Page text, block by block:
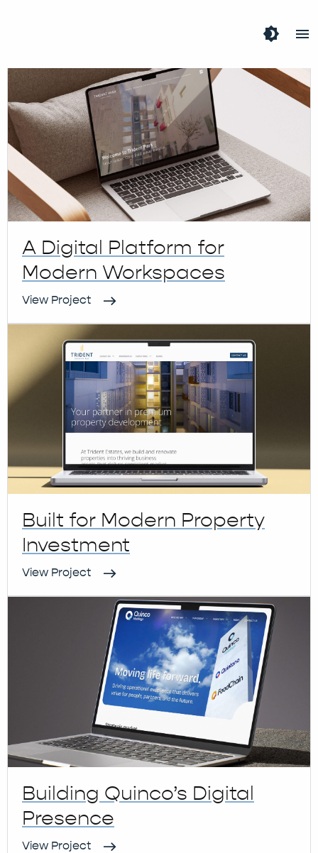
brightness_4 menu
WordPress
A Digital Platform for
Modern Workspaces
View Project
Built for Modern Property
Investment
View Project
Building Quinco’s Digital
Presence
View Project